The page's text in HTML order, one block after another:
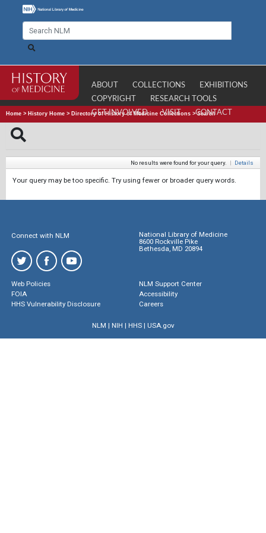
ABOUT COLLECTIONS
EXHIBITIONS
COPYRIGHT
RESEARCH TOOLS
GET INVOLVED
VISIT CONTACT
Home > History Home > Directory of History of Medicine Collections >Search
No results were found for your query. | Details
Your query may be too specific. Try using fewer or broader query words.
Connect with NLM
National Library of Medicine
8600 Rockville Pike
Bethesda, MD 20894
Web Policies
FOIA
HHS Vulnerability Disclosure
NLM Support Center
Accessibility
Careers
NLM | NIH | HHS| USA.gov